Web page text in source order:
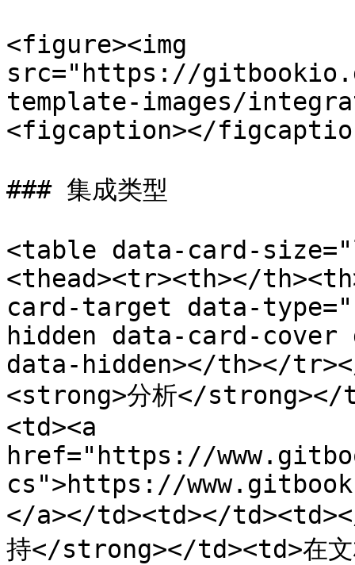
<figure><img
src="https://
template-images/
<figcaption></
### 集成类型
<table data-card-
<thead><tr><th></
card-target data-
hidden data-card-
data-hidden></th></
<strong>分析</strong></
<td><a
href="https://
cs">https://
</a></td><td></
持</strong></td><td>在文